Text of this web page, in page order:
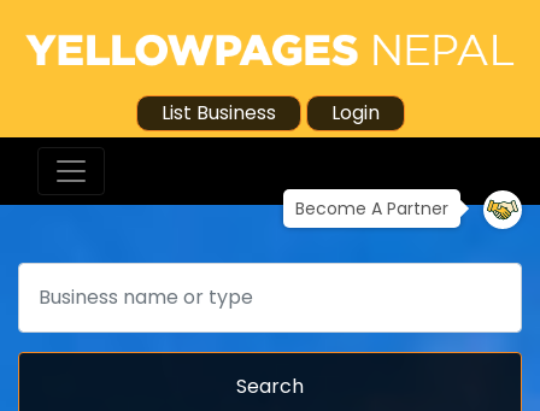
List Business Login
Become A Partner
Search
Search